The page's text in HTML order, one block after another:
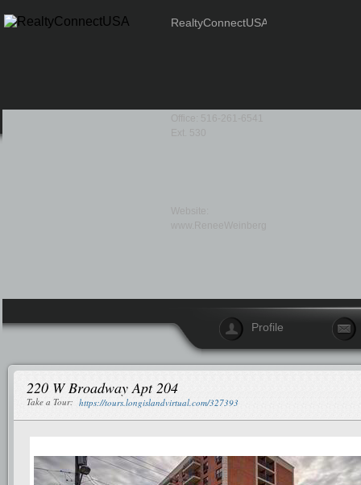
RealtyConnectUSA
Profile
220 W Broadway Apt 204
Take a Tour: https://tours.longislandvirtual.com/327393